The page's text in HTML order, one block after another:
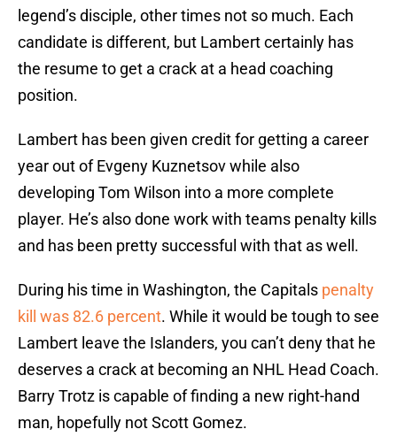
legend’s disciple, other times not so much. Each
candidate is different, but Lambert certainly has
the resume to get a crack at a head coaching
position.
Lambert has been given credit for getting a career
year out of Evgeny Kuznetsov while also
developing Tom Wilson into a more complete
player. He’s also done work with teams penalty kills
and has been pretty successful with that as well.
During his time in Washington, the Capitals penalty
kill was 82.6 percent. While it would be tough to see
Lambert leave the Islanders, you can’t deny that he
deserves a crack at becoming an NHL Head Coach.
Barry Trotz is capable of finding a new right-hand
man, hopefully not Scott Gomez.